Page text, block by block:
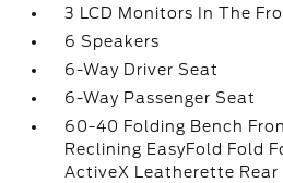
3 LCD Monitors In The
6 Speakers
6-Way Driver Seat
6-Way Passenger Seat
60-40 Folding Bench
Reclining EasyFold Fold
ActiveX Leatherette Rear